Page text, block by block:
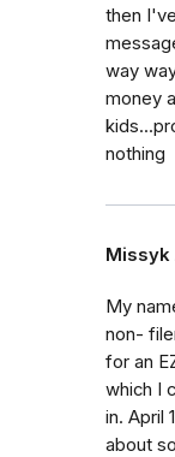
then
way
money
nothing
Missyk
My
non-
for an
which I
in. April
about